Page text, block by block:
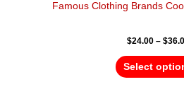
Famous Clothing Brands
$24.00 – $
Select